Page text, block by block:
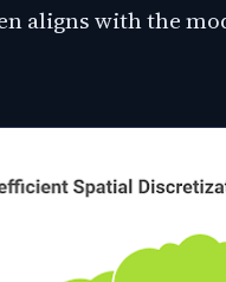
aligns with the